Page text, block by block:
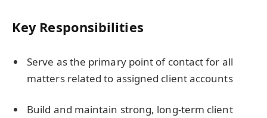
Key Responsibilities
Serve as the primary point of contact for all
matters related to assigned client accounts
Build and maintain strong, long-term client